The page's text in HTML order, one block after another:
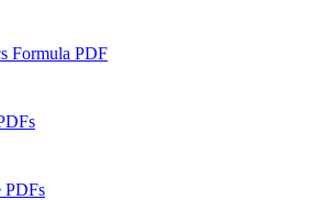
Formula PDF
PDFs